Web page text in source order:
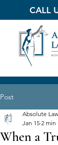
CALL
Post
When a
Absolute
Jan 15 2 min